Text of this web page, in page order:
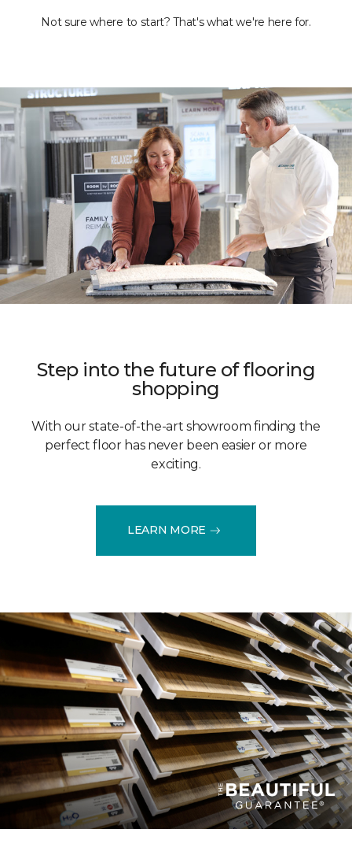
Not sure where to start? That's what we're here for.
Step into the future of flooring
shopping
With our state-of-the-art showroom finding the
perfect floor has never been easier or more
exciting.
LEARN MORE